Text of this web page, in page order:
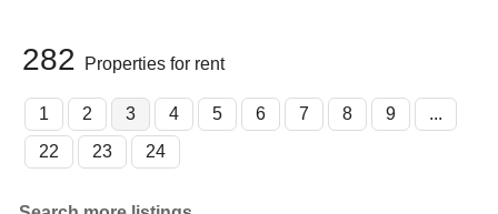
282 Properties for rent
1 2 3 4 5 6 7 8 9
...
22
23 24